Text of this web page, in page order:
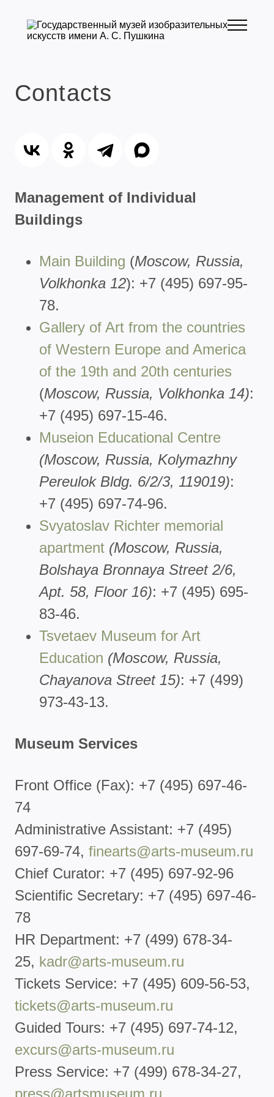
Contacts
Management of Individual
Buildings
Main Building (Moscow, Russia,
Volkhonka 12): +7 (495) 697-95-
78.
Gallery of Art from the countries
of Western Europe and America
of the 19th and 20th centuries
(Moscow, Russia, Volkhonka 14):
+7 (495) 697-15-46.
Museion Educational Centre
(Moscow, Russia, Kolymazhny
Pereulok Bldg. 6/2/3, 119019):
+7 (495) 697-74-96.
Svyatoslav Richter memorial
apartment (Moscow, Russia,
Bolshaya Bronnaya Street 2/6,
Apt. 58, Floor 16): +7 (495) 695-
83-46.
Tsvetaev Museum for Art
Education (Moscow, Russia,
Chayanova Street 15): +7 (499)
973-43-13.
Museum Services
Front Office (Fax): +7 (495) 697-46-
74
Administrative Assistant: +7 (495)
697-69-74, finearts@arts-museum.ru
Chief Curator: +7 (495) 697-92-96
Scientific Secretary: +7 (495) 697-46-
78
HR Department: +7 (499) 678-34-
25, kadr@arts-museum.ru
Tickets Service: +7 (495) 609-56-53,
tickets@arts-museum.ru
Guided Tours: +7 (495) 697-74-12,
excurs@arts-museum.ru
Press Service: +7 (499) 678-34-27,
press@artsmuseum.ru